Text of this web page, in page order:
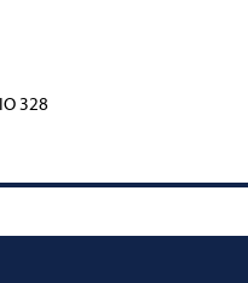
328